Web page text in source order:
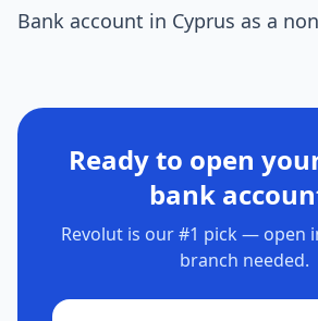
Bank account in Cyprus as a
Ready to open
bank
Revolut is our #1 pick — open
branch needed.